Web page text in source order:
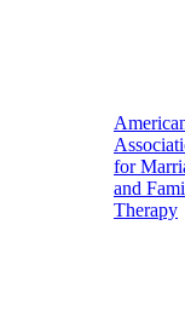
for
and
Therapy